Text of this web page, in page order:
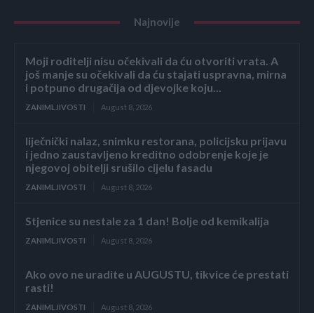
Najnovije
Moji roditelji nisu očekivali da ću otvoriti vrata. A
još manje su očekivali da ću stajati uspravna, mirna
i potpuno drugačija od djevojke koju...
ZANIMLJIVOSTI August 8, 2026
liječnički nalaz, snimku restorana, policijsku prijavu
i jedno zaustavljeno kreditno odobrenje koje je
njegovoj obitelji srušilo cijelu fasadu
ZANIMLJIVOSTI August 8, 2026
Stjenice su nestale za 1 dan! Bolje od kemikalija
ZANIMLJIVOSTI August 8, 2026
Ako ovo ne uradite u AUGUSTU, tikvice će prestati
rasti!
ZANIMLJIVOSTI August 8, 2026